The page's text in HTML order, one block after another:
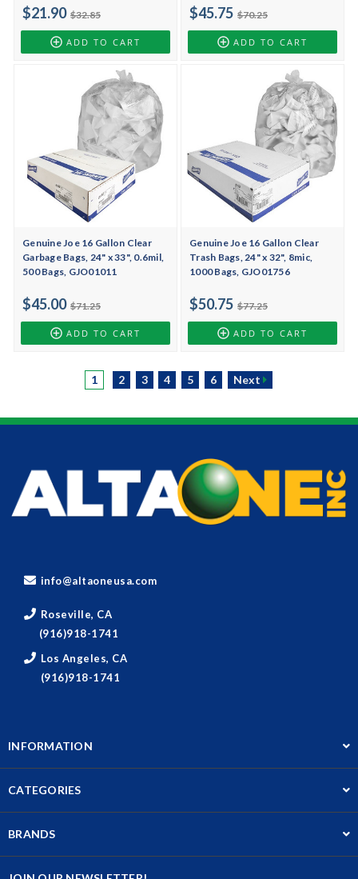
$32.85
$21.90
ADD TO CART
$70.25
$45.75
ADD TO CART
Genuine Joe 16 Gallon Clear
Garbage Bags, 24" x 33", 0.6mil,
500 Bags, GJO01011
$71.25
$45.00
ADD TO CART
Genuine Joe 16 Gallon Clear
Trash Bags, 24" x 32", 8mic,
1000 Bags, GJO01756
$77.25
$50.75
ADD TO CART
1 2 3 4 5 6 Next
info@altaoneusa.com
Roseville, CA
(916)918-1741
Los Angeles, CA
(916)918-1741
INFORMATION
CATEGORIES
BRANDS